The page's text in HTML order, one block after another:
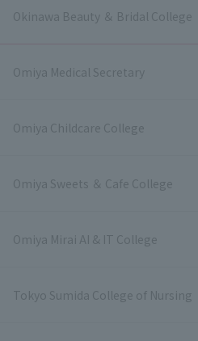
Okinawa Beauty ＆ Bridal College
Omiya Medical Secretary
Omiya Childcare College
Omiya Sweets ＆ Cafe College
Omiya Mirai AI & IT College
Tokyo Sumida College of Nursing